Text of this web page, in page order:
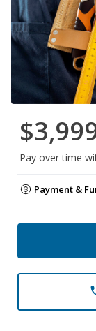
Pay over time
Payment &